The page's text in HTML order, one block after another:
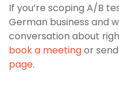
If you’re scoping A/B
German business and
conversation about
book a meetingor
page.